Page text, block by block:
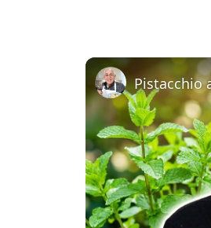
Pistacchio